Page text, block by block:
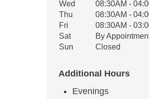
Wed
08:30AM -
Thu
08:30AM -
Fri
08:30AM -
Sat
By
Sun
Closed
Additional Hours
Evenings